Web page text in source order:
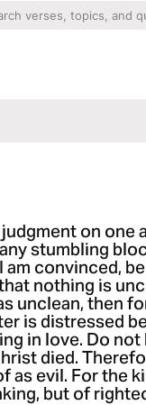
on one
stumbling
am convinced,
nothing is
unclean, then
is distressed
in love. Do
died.
as evil. For the
but of